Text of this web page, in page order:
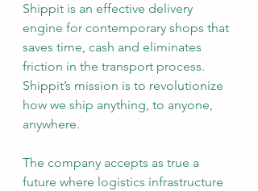
Shippit is an effective delivery
engine for contemporary shops that
saves time, cash and eliminates
friction in the transport process.
Shippit’s mission is to revolutionize
how we ship anything, to anyone,
anywhere.
The company accepts as true a
future where logistics infrastructure